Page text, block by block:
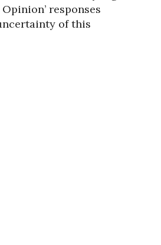
responses
of this